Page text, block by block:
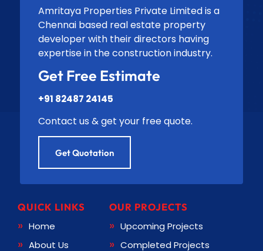
Amritaya Properties Private Limited is a
Chennai based real estate property
developer with their directors having
expertise in the construction industry.
Get Free Estimate
+91 82487 24145
Contact us & get your free quote.
Get Quotation
QUICK LINKS
Home
About Us
OUR PROJECTS
Upcoming Projects
Completed Projects